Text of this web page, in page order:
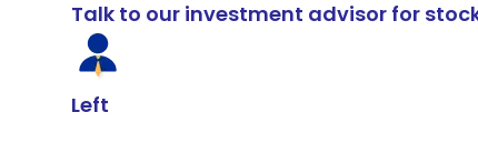
Talk to our investment advisor for
Left